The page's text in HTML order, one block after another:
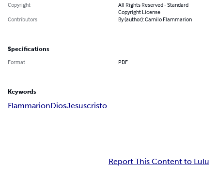
Copyright
All Rights Reserved - Standard
Copyright License
Contributors
By (author): Camilo Flammarion
Specifications
Format PDF
Keywords
FlammarionDiosJesuscristo
Report This Content to Lulu